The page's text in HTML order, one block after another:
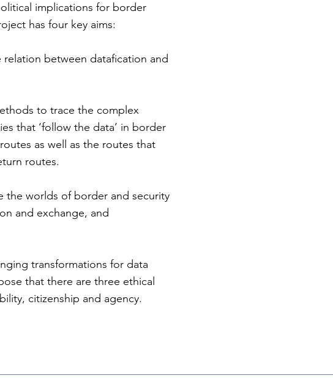
implications for border
has four key aims:
between datafication and
to trace the complex
that ‘follow the data’ in border
as well as the routes that
routes.
the worlds of border and security
and exchange, and
transformations for data
that there are three ethical
citizenship and agency.